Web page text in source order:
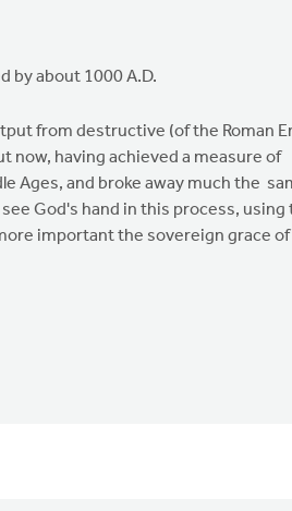
by about 1000 A.D.
from destructive (of the Roman
now, having achieved a measure of
Ages, and broke away much the
God's hand in this process, using
important the sovereign grace of